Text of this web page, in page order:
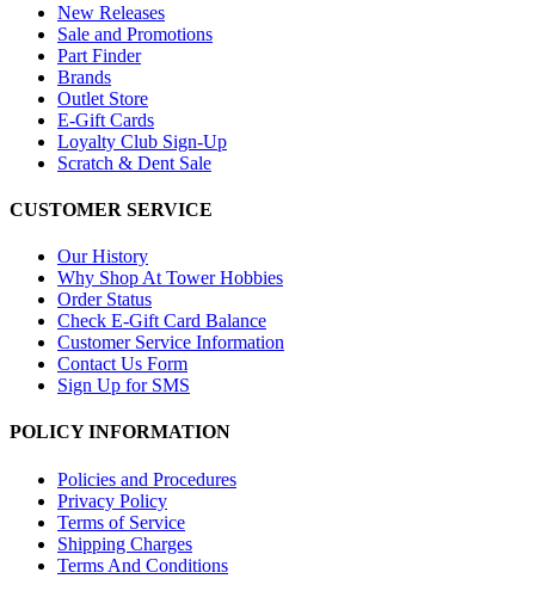
New Releases
Sale and Promotions
Part Finder
Brands
Outlet Store
E-Gift Cards
Loyalty Club Sign-Up
Scratch & Dent Sale
CUSTOMER SERVICE
Our History
Why Shop At Tower Hobbies
Order Status
Check E-Gift Card Balance
Customer Service Information
Contact Us Form
Sign Up for SMS
POLICY INFORMATION
Policies and Procedures
Privacy Policy
Terms of Service
Shipping Charges
Terms And Conditions